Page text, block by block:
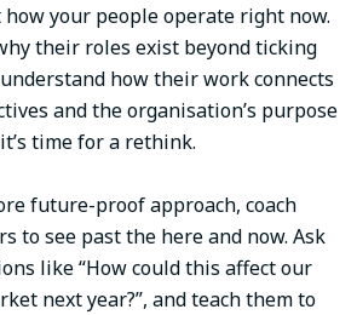
your people operate right now.
their roles exist beyond ticking
how their work connects
and the organisation’s purpose
time for a rethink.
future-proof approach, coach
to see past the here and now. Ask
like “How could this affect our
next year?”, and teach them to